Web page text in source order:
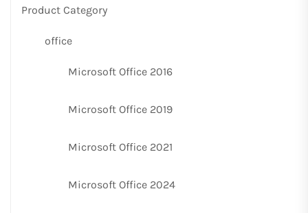
Product Category
office
Microsoft Office 2016
Microsoft Office 2019
Microsoft Office 2021
Microsoft Office 2024